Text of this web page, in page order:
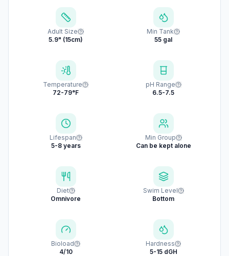
Adult Size
5.9" (15cm)
Min Tank
55 gal
Temperature
72-79°F
pH Range
6.5-7.5
Lifespan
5-8 years
Min Group
Can be kept alone
Diet
Omnivore
Swim Level
Bottom
Bioload
4/10
Hardness
5-15 dGH